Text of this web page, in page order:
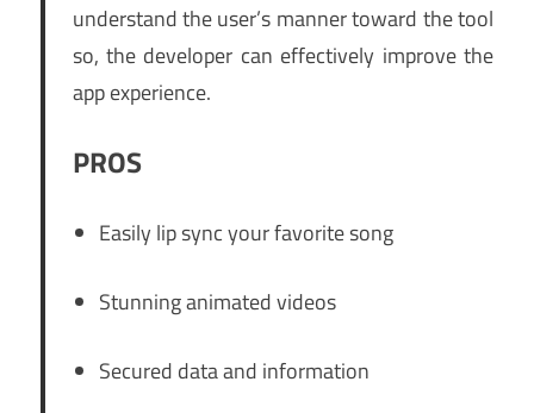
understand the user’s manner toward the tool
so, the developer can effectively improve the
app experience.
PROS
Easily lip sync your favorite song
Stunning animated videos
Secured data and information